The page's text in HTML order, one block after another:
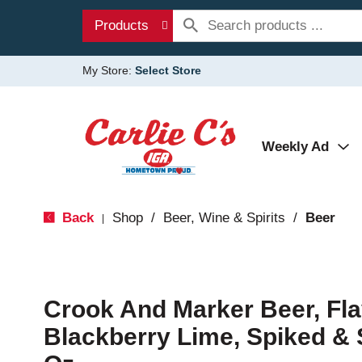
Products
My Store: Select Store
Weekly Ad
Back Shop / Beer, Wine & Spirits / Beer
Crook And Marker Beer,
Blackberry Lime, Spiked &